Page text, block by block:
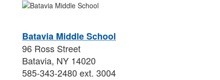
Batavia Middle School
96 Ross Street
Batavia, NY 14020
585-343-2480 ext. 3004